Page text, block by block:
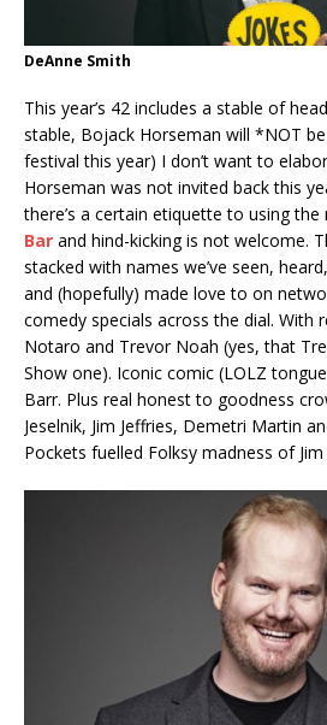
DeAnne Smith
This year’s 42 includes a stable of
stable, Bojack Horseman will *NOT
festival this year) I don’t want to
Horseman was not invited back this
there’s a certain etiquette to using the
Bar and hind-kicking is not welcome.
stacked with names we’ve seen,
and (hopefully) made love to on
comedy specials across the dial. With
Notaro and Trevor Noah (yes, that
Show one). Iconic comic (LOLZ
Barr. Plus real honest to goodness
Jeselnik, Jim Jeffries, Demetri Martin
Pockets fuelled Folksy madness of